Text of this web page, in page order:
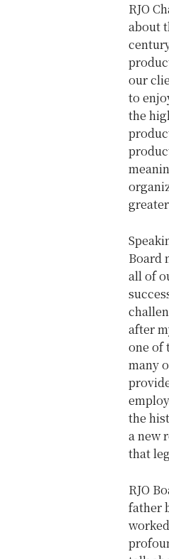
RJO
about
our
to
the
Board
all of
after
one of
many
the
a new
that
RJO
father